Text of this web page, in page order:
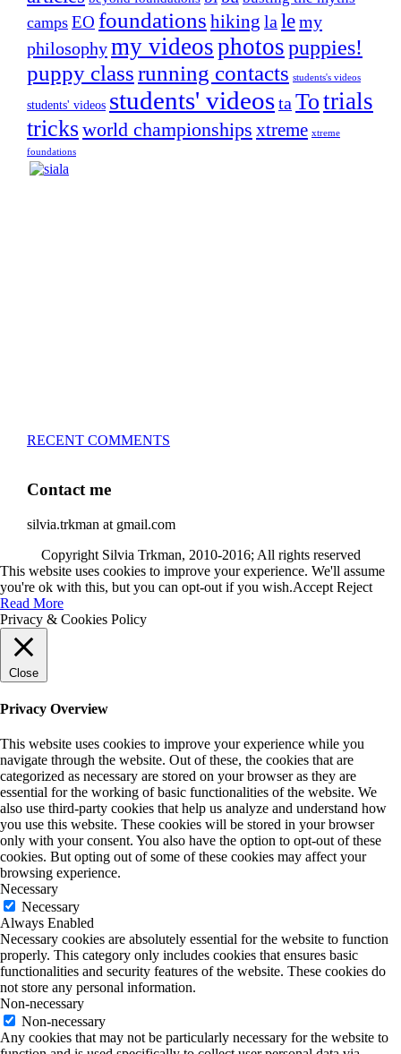
camps EO foundations hiking lalemy
philosophymy videosphotospuppies!
puppy classrunning contacts students's videos
students' videos students' videostaTotrials
tricksworld championships xtreme xtreme
foundations
RECENT COMMENTS
Contact me
silvia.trkman at gmail.com
Copyright Silvia Trkman, 2010-2016; All rights reserved
This website uses cookies to improve your experience. We'll assume
you're ok with this, but you can opt-out if you wish.Accept Reject
Read More
Privacy & Cookies Policy
Close
Privacy Overview
This website uses cookies to improve your experience while you
navigate through the website. Out of these, the cookies that are
categorized as necessary are stored on your browser as they are
essential for the working of basic functionalities of the website. We
also use third-party cookies that help us analyze and understand how
you use this website. These cookies will be stored in your browser
only with your consent. You also have the option to opt-out of these
cookies. But opting out of some of these cookies may affect your
browsing experience.
Necessary
Necessary
Always Enabled
Necessary cookies are absolutely essential for the website to function
properly. This category only includes cookies that ensures basic
functionalities and security features of the website. These cookies do
not store any personal information.
Non-necessary
Non-necessary
Any cookies that may not be particularly necessary for the website to